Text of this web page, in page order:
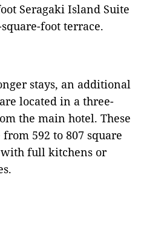
Seragaki Island Suite
foot terrace.
stays, an additional
located in a three-
the main hotel. These
592 to 807 square
full kitchens or